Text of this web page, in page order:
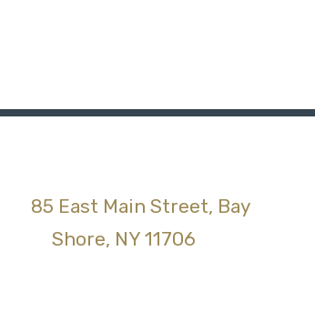
85 East Main Street, Bay
Shore, NY 11706 (opens in